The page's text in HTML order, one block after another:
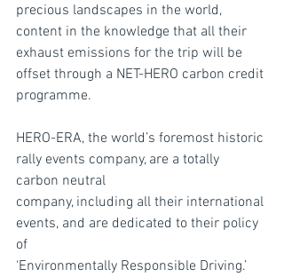
precious landscapes in the world,
content in the knowledge that all their
exhaust emissions for the trip will be
offset through a NET-HERO carbon credit
programme.
HERO-ERA, the world’s foremost historic
rally events company, are a totally
carbon neutral
company, including all their international
events, and are dedicated to their policy
of
‘Environmentally Responsible Driving.’